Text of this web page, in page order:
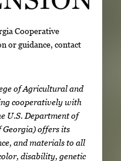
Cooperative
or guidance, contact
of Agricultural and
cooperatively with
U.S. Department of
Georgia) offers its
and materials to all
disability, genetic